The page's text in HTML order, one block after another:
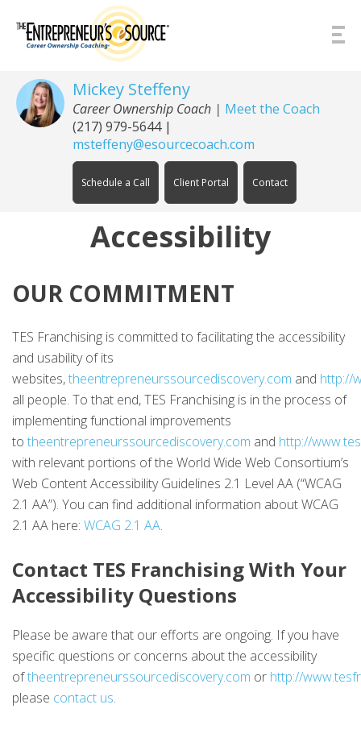
Mickey Steffeny
Career Ownership Coach | Meet the Coach
(217) 979-5644|
msteffeny@esourcecoach.com
Schedule a Call Client Portal Contact
Accessibility
OUR COMMITMENT
TES Franchising is committed to facilitating the accessibility
and usability of its
websites,theentrepreneurssourcediscovery.com and http://
all people. To that end, TES Franchising is in the process of
implementing functional improvements
to theentrepreneurssourcediscovery.com and http://
with relevant portions of the World Wide Web Consortium’s
Web Content Accessibility Guidelines 2.1 Level AA (“WCAG
2.1 AA”). You can find additional information about WCAG
2.1 AA here: WCAG 2.1 AA.
Contact TES Franchising With Your
Accessibility Questions
Please be aware that our efforts are ongoing. If you have
specific questions or concerns about the accessibility
oftheentrepreneurssourcediscovery.com or http://
please contact us.